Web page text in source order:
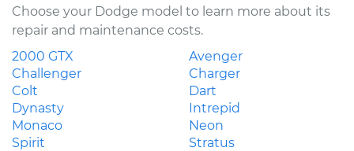
Choose your Dodge model to learn more about its
repair and maintenance costs.
2000 GTX
Avenger
Challenger
Charger
Colt
Dart
Dynasty
Intrepid
Monaco
Neon
Spirit
Stratus